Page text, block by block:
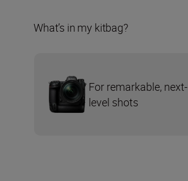
What’s in my kitbag?
For remarkable, next-
level shots